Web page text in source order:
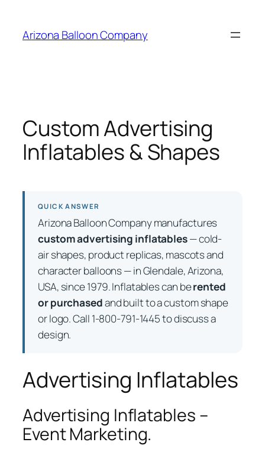
content
Arizona Balloon Company
Custom Advertising
Inflatables & Shapes
QUICK ANSWER
Arizona Balloon Company manufactures
custom advertising inflatables— cold-
air shapes, product replicas, mascots and
character balloons — in Glendale, Arizona,
USA, since 1979. Inflatables can berented
or purchasedand built to a custom shape
or logo. Call 1-800-791-1445 to discuss a
design.
Advertising Inflatables
Advertising Inflatables –
Event Marketing.